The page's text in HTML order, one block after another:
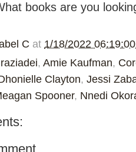
books are you
C at 1/18/2022
, Amie Kaufman,
Clayton, Jessi
Spooner, Nnedi